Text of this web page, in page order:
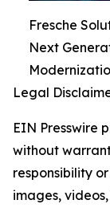
Fresche
Next
Legal
EIN Presswire
without
responsibility
images,